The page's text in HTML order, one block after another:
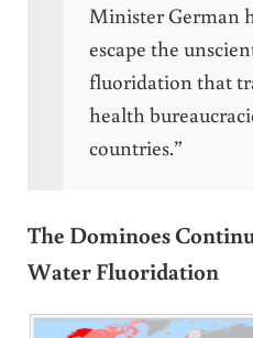
Minister German
escape the
fluoridation that
health
countries.”
The Dominoes
Water Fluoridation